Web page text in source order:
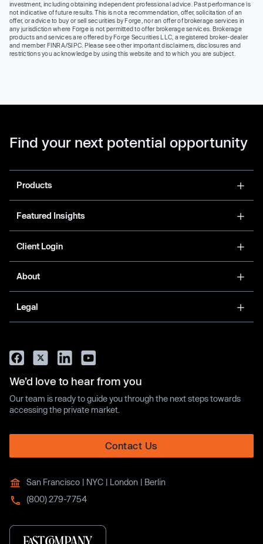
investment, including obtaining independent professional advice. Past performance is
not indicative of future results. This is not a recommendation, offer, solicitation of an
offer, or advice to buy or sell securities by Forge, nor an offer of brokerage services in
any jurisdiction where Forge is not permitted to offer brokerage services. Brokerage
products and services are offered by Forge Securities LLC, a registered broker-dealer
and member FINRA/SIPC. Please see other important disclaimers, disclosures and
restrictions you acknowledge by using this website and to which you are subject.
Find your next potential opportunity
Products
Featured Insights
Client Login
About
Legal
We’d love to hear from you
Our team is ready to guide you through the next steps towards
accessing the private market.
Contact Us
San Francisco | NYC | London | Berlin
(800) 279-7754